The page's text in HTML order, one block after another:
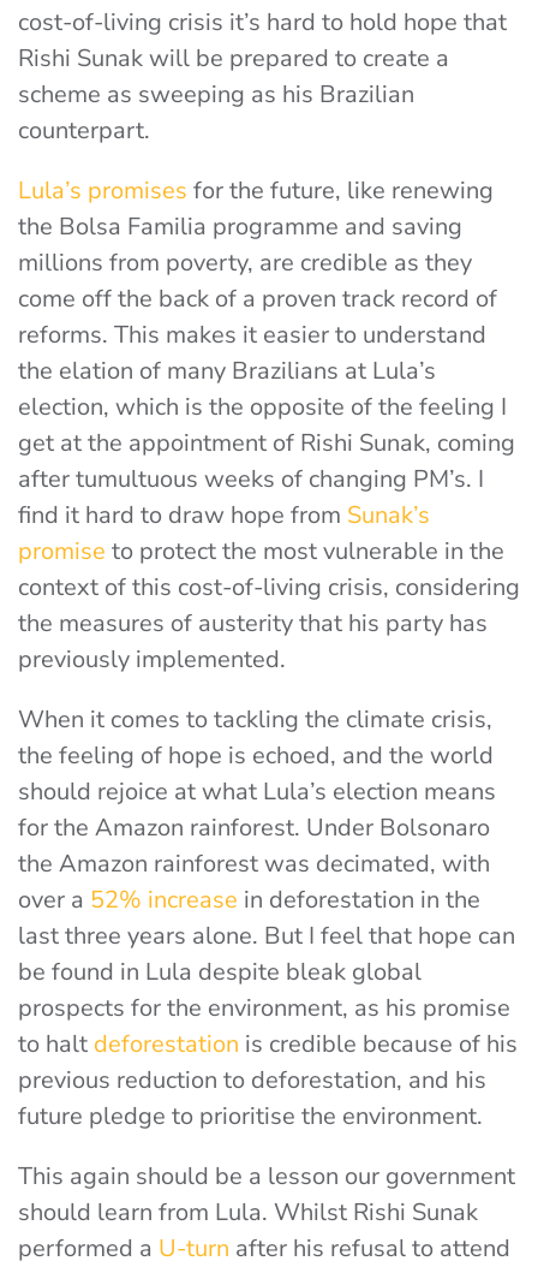
cost-of-living crisis it’s hard to hold hope that
Rishi Sunak will be prepared to create a
scheme as sweeping as his Brazilian
counterpart.
Lula’s promises for the future, like renewing
the Bolsa Familia programme and saving
millions from poverty, are credible as they
come off the back of a proven track record of
reforms. This makes it easier to understand
the elation of many Brazilians at Lula’s
election, which is the opposite of the feeling I
get at the appointment of Rishi Sunak, coming
after tumultuous weeks of changing PM’s. I
find it hard to draw hope from Sunak’s
promise to protect the most vulnerable in the
context of this cost-of-living crisis, considering
the measures of austerity that his party has
previously implemented.
When it comes to tackling the climate crisis,
the feeling of hope is echoed, and the world
should rejoice at what Lula’s election means
for the Amazon rainforest. Under Bolsonaro
the Amazon rainforest was decimated, with
over a 52% increase in deforestation in the
last three years alone. But I feel that hope can
be found in Lula despite bleak global
prospects for the environment, as his promise
to halt deforestation is credible because of his
previous reduction to deforestation, and his
future pledge to prioritise the environment.
This again should be a lesson our government
should learn from Lula. Whilst Rishi Sunak
performed a U-turn after his refusal to attend